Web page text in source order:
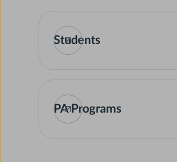
Students
PA Programs